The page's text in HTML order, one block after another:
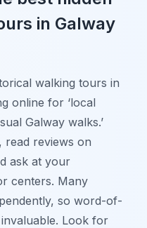
in Galway
walking tours in
online for ‘local
Galway walks.’
read reviews on
ask at your
centers. Many
so word-of-
Look for